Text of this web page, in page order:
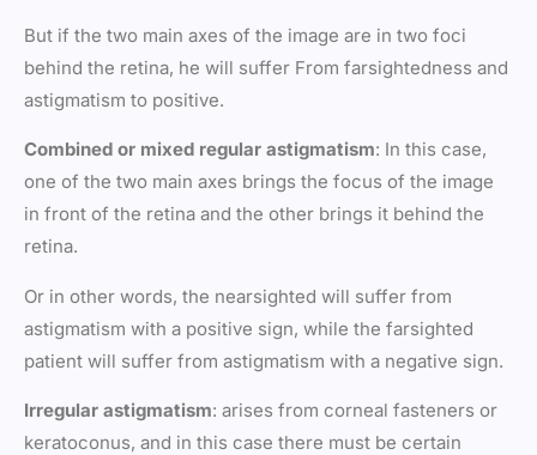
But if the two main axes of the image are in two foci
behind the retina, he will suffer From farsightedness and
astigmatism to positive.
Combined or mixed regular astigmatism: In this case,
one of the two main axes brings the focus of the image
in front of the retina and the other brings it behind the
retina.
Or in other words, the nearsighted will suffer from
astigmatism with a positive sign, while the farsighted
patient will suffer from astigmatism with a negative sign.
Irregular astigmatism: arises from corneal fasteners or
keratoconus, and in this case there must be certain